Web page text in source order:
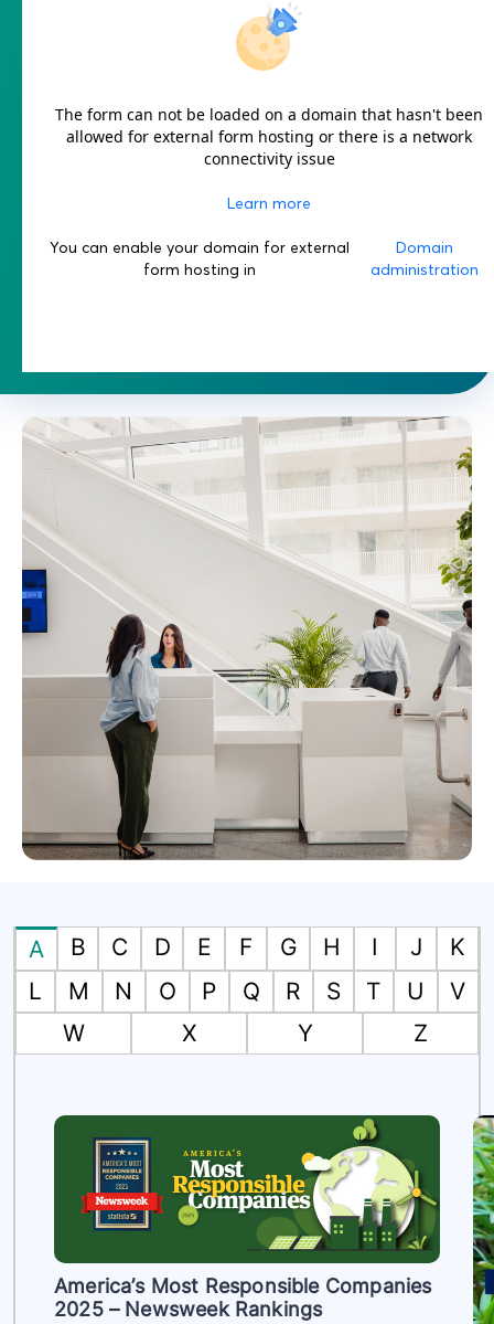
The form can not be loaded on a domain that hasn't been
allowed for external form hosting or there is a network
connectivity issue
Learn more
You can enable your domain for external
form hosting in
Domain
administration
A B C D E F G H I J
K
L
M N O P Q R S T U
V
W
X Y Z
America’s Most Responsible Companies
2025 – Newsweek Rankings